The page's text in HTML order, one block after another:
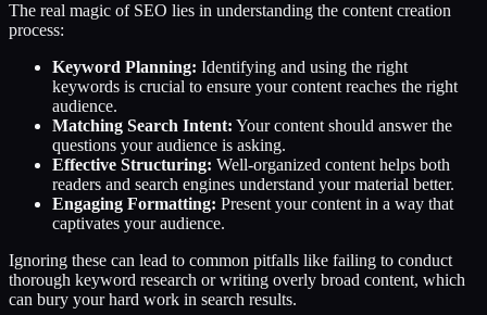
The real magic of SEO lies in understanding the content creation
process:
Keyword Planning: Identifying and using the right
keywords is crucial to ensure your content reaches the right
audience.
Matching Search Intent: Your content should answer the
questions your audience is asking.
Effective Structuring: Well-organized content helps both
readers and search engines understand your material better.
Engaging Formatting: Present your content in a way that
captivates your audience.
Ignoring these can lead to common pitfalls like failing to conduct
thorough keyword research or writing overly broad content, which
can bury your hard work in search results.